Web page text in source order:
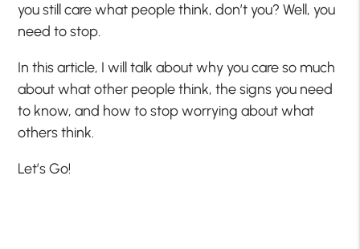
you still care what people think, don’t you? Well, you
need to stop.
In this article, I will talk about why you care so much
about what other people think, the signs you need
to know, and how to stop worrying about what
others think.
Let’s Go!